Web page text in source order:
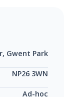
Gwent Park
NP26 3WN
Ad-hoc